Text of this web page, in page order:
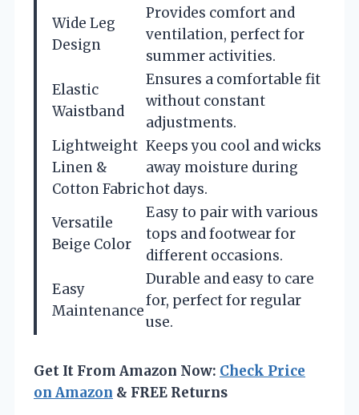
Wide Leg
Design
Provides comfort and
ventilation, perfect for
summer activities.
Elastic
Waistband
Ensures a comfortable fit
without constant
adjustments.
Lightweight
Linen &
Cotton Fabric
Keeps you cool and wicks
away moisture during
hot days.
Versatile
Beige Color
Easy to pair with various
tops and footwear for
different occasions.
Easy
Maintenance
Durable and easy to care
for, perfect for regular
use.
Get It From Amazon Now: Check Price
on Amazon & FREE Returns